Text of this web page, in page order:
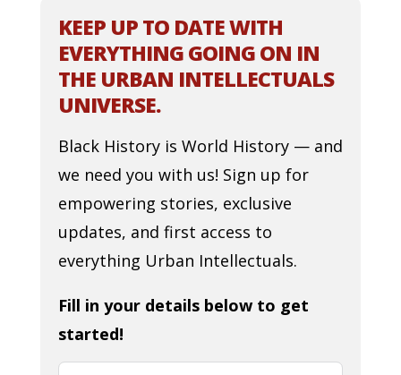
KEEP UP TO DATE WITH
EVERYTHING GOING ON IN
THE URBAN INTELLECTUALS
UNIVERSE.
Black History is World History — and
we need you with us! Sign up for
empowering stories, exclusive
updates, and first access to
everything Urban Intellectuals.
Fill in your details below to get
started!